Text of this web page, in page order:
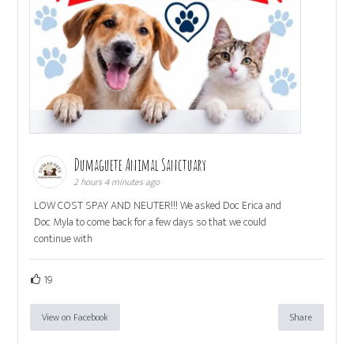
Dumaguete Animal Sanctuary
2 hours 4 minutes ago
LOW COST SPAY AND NEUTER!!! We asked Doc Erica and
Doc Myla to come back for a few days so that we could
continue with
19
View on Facebook Share